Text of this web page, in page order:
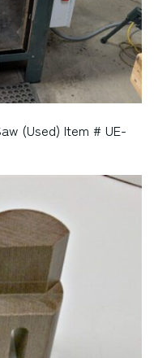
(Used) Item # UE-